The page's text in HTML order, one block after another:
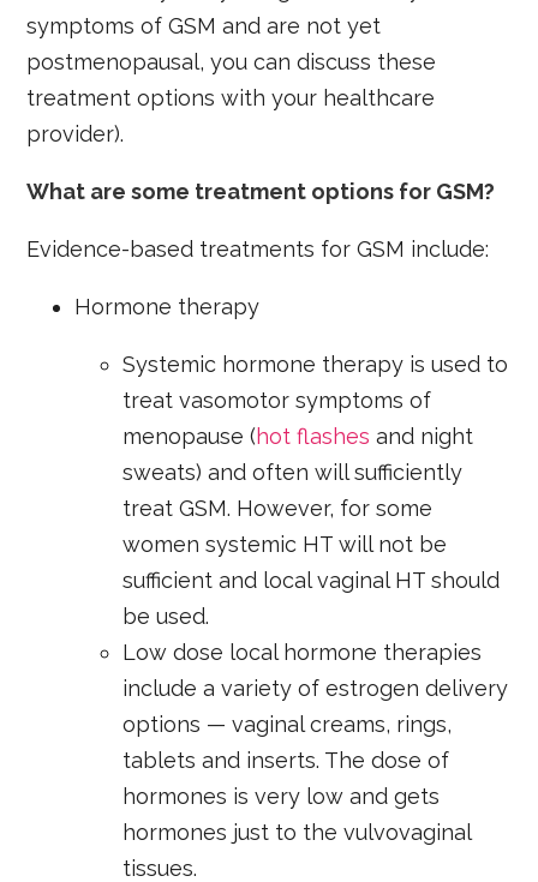
symptoms of GSM and are not yet
postmenopausal, you can discuss these
treatment options with your healthcare
provider).
What are some treatment options for GSM?
Evidence-based treatments for GSM include:
Hormone therapy
Systemic hormone therapy is used to
treat vasomotor symptoms of
menopause (hot flashes and night
sweats) and often will sufficiently
treat GSM. However, for some
women systemic HT will not be
sufficient and local vaginal HT should
be used.
Low dose local hormone therapies
include a variety of estrogen delivery
options — vaginal creams, rings,
tablets and inserts. The dose of
hormones is very low and gets
hormones just to the vulvovaginal
tissues.